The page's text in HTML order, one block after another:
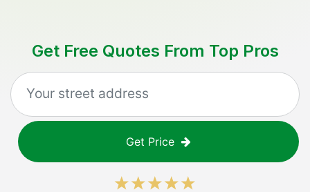
Get Free Quotes From Top Pros
Get Price